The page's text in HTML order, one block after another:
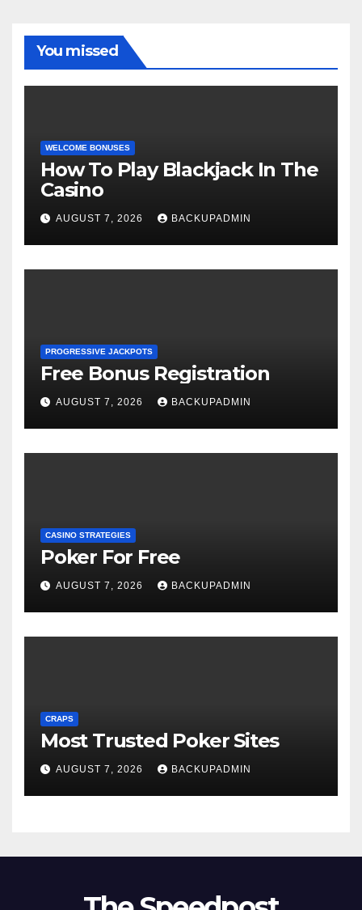
You missed
WELCOME BONUSES
How To Play Blackjack In The
Casino
AUGUST 7, 2026 BACKUPADMIN
PROGRESSIVE JACKPOTS
Free Bonus Registration
AUGUST 7, 2026 BACKUPADMIN
CASINO STRATEGIES
Poker For Free
AUGUST 7, 2026 BACKUPADMIN
CRAPS
Most Trusted Poker Sites
AUGUST 7, 2026 BACKUPADMIN